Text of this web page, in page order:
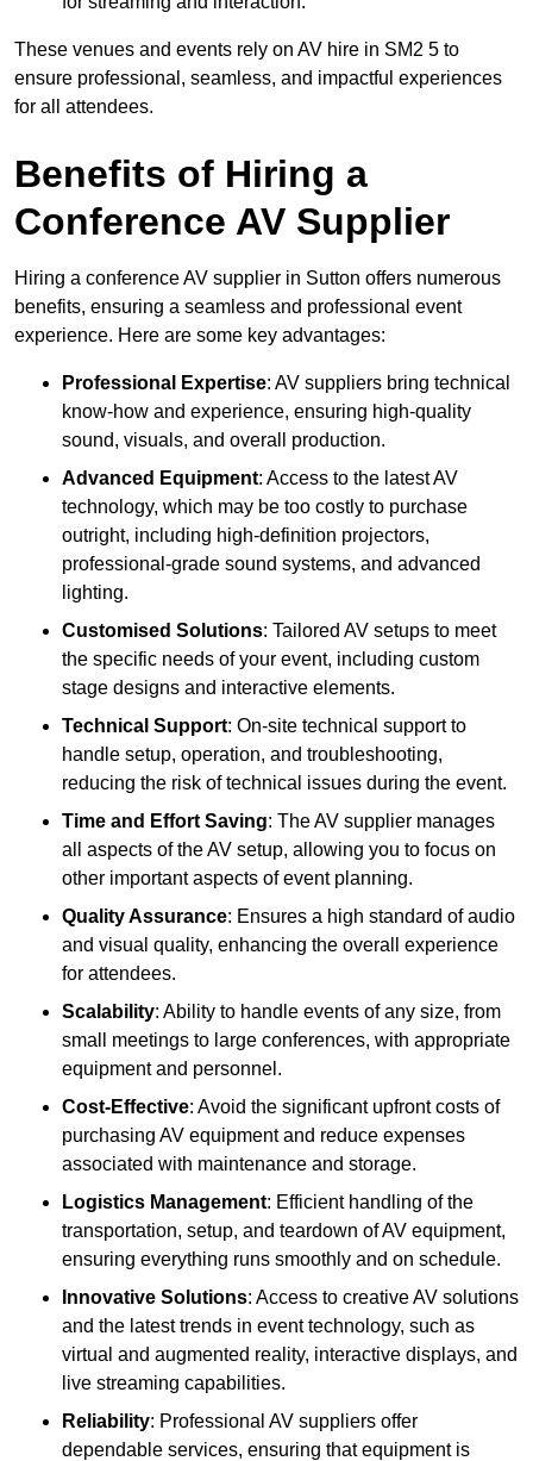
These venues and events rely on AV hire in SM2 5 to
ensure professional, seamless, and impactful experiences
for all attendees.
Benefits of Hiring a
Conference AV Supplier
Hiring a conference AV supplier in Sutton offers numerous
benefits, ensuring a seamless and professional event
experience. Here are some key advantages:
Professional Expertise: AV suppliers bring technical
know-how and experience, ensuring high-quality
sound, visuals, and overall production.
Advanced Equipment: Access to the latest AV
technology, which may be too costly to purchase
outright, including high-definition projectors,
professional-grade sound systems, and advanced
lighting.
Customised Solutions: Tailored AV setups to meet
the specific needs of your event, including custom
stage designs and interactive elements.
Technical Support: On-site technical support to
handle setup, operation, and troubleshooting,
reducing the risk of technical issues during the event.
Time and Effort Saving: The AV supplier manages
all aspects of the AV setup, allowing you to focus on
other important aspects of event planning.
Quality Assurance: Ensures a high standard of audio
and visual quality, enhancing the overall experience
for attendees.
Scalability: Ability to handle events of any size, from
small meetings to large conferences, with appropriate
equipment and personnel.
Cost-Effective: Avoid the significant upfront costs of
purchasing AV equipment and reduce expenses
associated with maintenance and storage.
Logistics Management: Efficient handling of the
transportation, setup, and teardown of AV equipment,
ensuring everything runs smoothly and on schedule.
Innovative Solutions: Access to creative AV solutions
and the latest trends in event technology, such as
virtual and augmented reality, interactive displays, and
live streaming capabilities.
Reliability: Professional AV suppliers offer
dependable services, ensuring that equipment is